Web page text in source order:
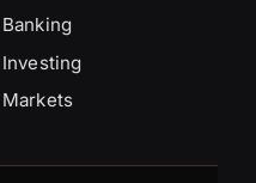
Banking
Investing
Markets